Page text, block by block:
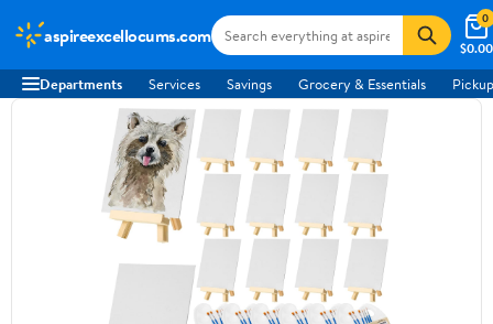
aspireexcellocums.com
$0.00
0
Departments Services Savings Grocery & Essentials